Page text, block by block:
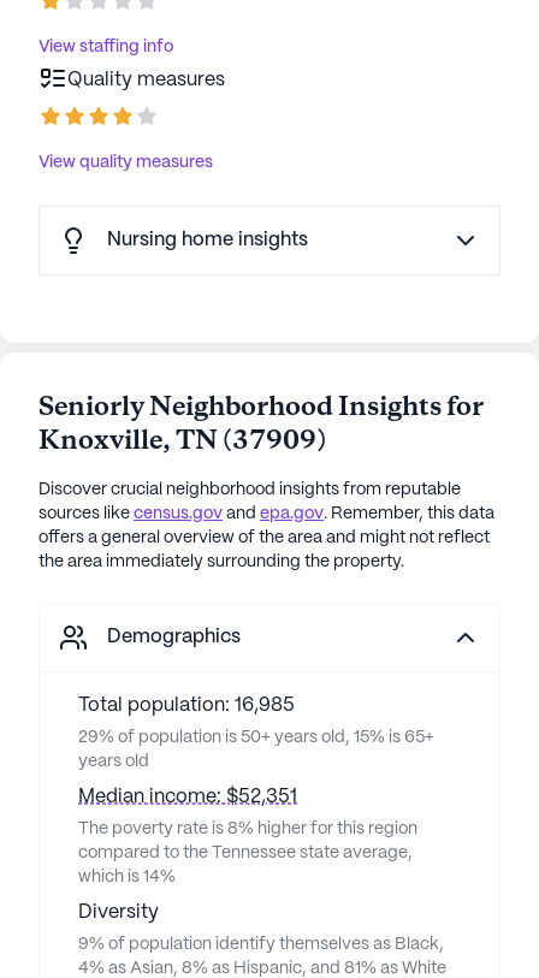
View staffing info
Quality measures
View quality measures
Nursing home insights
Seniorly Neighborhood Insights for
Knoxville,TN(37909)
Discover crucial neighborhood insights from reputable
sources like census.gov and epa.gov. Remember, this data
offers a general overview of the area and might not reflect
the area immediately surrounding the property.
Demographics
Total population: 16,985
29% of population is 50+ years old, 15% is 65+
years old
Median income: $52,351
The poverty rate is 8% higher for this region
compared to the Tennessee state average,
which is 14%
Diversity
9% of population identify themselves as Black,
4% as Asian, 8% as Hispanic, and 81% as White